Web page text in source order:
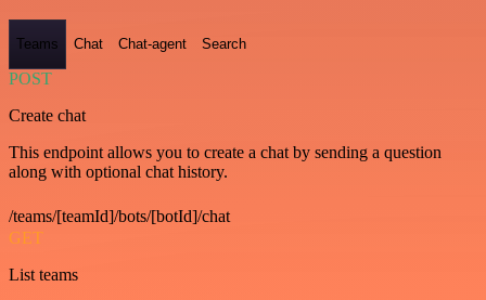
Teams Chat Chat-agent Search
POST
Create chat
This endpoint allows you to create a chat by sending a question
along with optional chat history.
/teams/[teamId]/bots/[botId]/chat
GET
List teams